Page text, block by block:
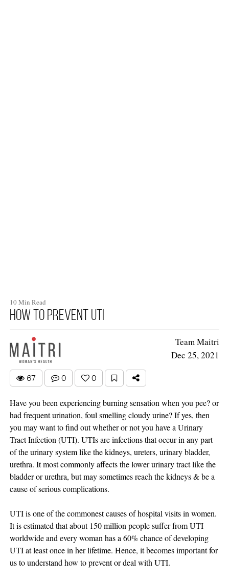
10 Min Read
How To Prevent UTI
Team Maitri
Dec 25, 2021
67 0 0
Have you been experiencing burning sensation when you pee? or
had frequent urination, foul smelling cloudy urine? If yes, then
you may want to find out whether or not you have a Urinary
Tract Infection (UTI). UTIs are infections that occur in any part
of the urinary system like the kidneys, ureters, urinary bladder,
urethra. It most commonly affects the lower urinary tract like the
bladder or urethra, but may sometimes reach the kidneys & be a
cause of serious complications.
UTI is one of the commonest causes of hospital visits in women.
It is estimated that about 150 million people suffer from UTI
worldwide and every woman has a 60% chance of developing
UTI at least once in her lifetime. Hence, it becomes important for
us to understand how to prevent or deal with UTI.